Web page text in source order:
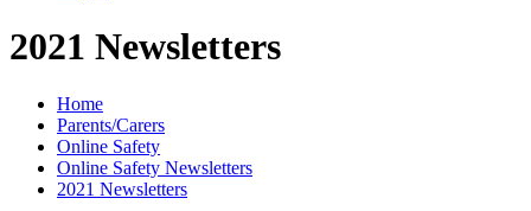
2021 Newsletters
Home
Parents/Carers
Online Safety
Online Safety Newsletters
2021 Newsletters